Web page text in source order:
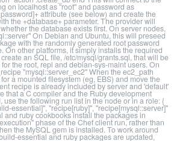
on localhost as "root" and password as
attribute (see below) and create the
the +database+ parameter. The provider will
the database exists first. On server nodes,
On Debian and Ubuntu, this will preseed
with the randomly generated root password
On other platforms, it simply installs the required
an SQL file, /etc/mysql/grants.sql, that will be
the root, repl and debian-sys-maint users. On
"mysql::server_ec2" When the ec2_path
a mounted filesystem (eg, EBS) and move the
recipe is already included by server and 'default'
that a C compiler and the Ruby development
use the following run list in the node or in a role: {
essential]", "recipe[ruby]", "recipe[mysql::server]"
and ruby cookbooks install the packages in
phase of the Chef client run, rather than
the MySQL gem is installed. To work around
essential and ruby packages are updated,